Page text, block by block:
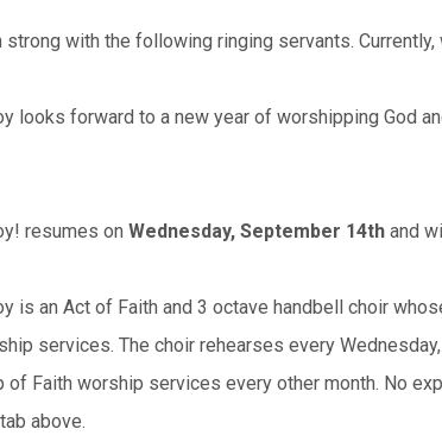
strong with the following ringing servants.
looks forward to a new year of worshipping God
resumes on Wednesday, September 14th and
is an Act of Faith and 3 octave handbell choir
services. The choir rehearses every
of Faith worship services every other month. No
above.